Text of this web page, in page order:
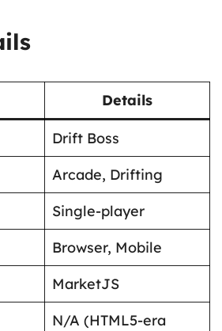
Details
Drift Boss
Arcade, Drifting
Single-player
Browser, Mobile
MarketJS
N/A (HTML5-era